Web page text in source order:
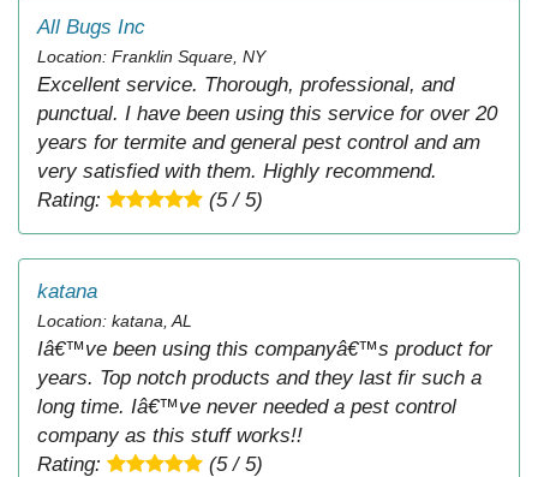
All Bugs Inc
Location: Franklin Square, NY
Excellent service. Thorough, professional, and
punctual. I have been using this service for over 20
years for termite and general pest control and am
very satisfied with them. Highly recommend.
Rating:
(5 / 5)
katana
Location: katana, AL
Iâ€™ve been using this companyâ€™s product for
years. Top notch products and they last fir such a
long time. Iâ€™ve never needed a pest control
company as this stuff works!!
Rating:
(5 / 5)